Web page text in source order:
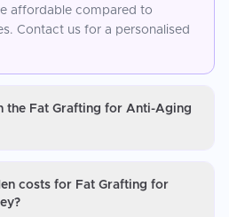
affordable compared to
Contact us for a personalised
the Fat Grafting for Anti-Aging
costs for Fat Grafting for